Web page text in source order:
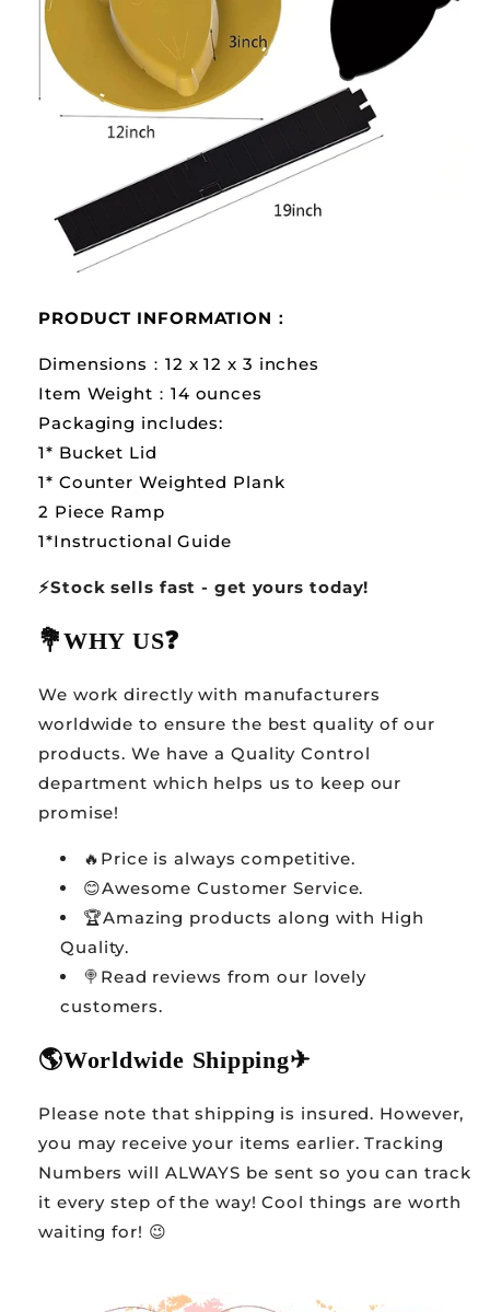
PRODUCT INFORMATION：
Dimensions：12 x 12 x 3 inches
Item Weight：14 ounces
Packaging includes:
1* Bucket Lid
1* Counter Weighted Plank
2 Piece Ramp
1*Instructional Guide
⚡️Stock sells fast - get yours today!
💐WHY US❓
We work directly with manufacturers
worldwide to ensure the best quality of our
products. We have a Quality Control
department which helps us to keep our
promise!
🔥Price is always competitive.
😊Awesome Customer Service.
🏆Amazing products along with High
Quality.
🍭Read reviews from our lovely
customers.
🌎Worldwide Shipping✈
Please note that shipping is insured. However,
you may receive your items earlier. Tracking
Numbers will ALWAYS be sent so you can track
it every step of the way! Cool things are worth
waiting for! 😉